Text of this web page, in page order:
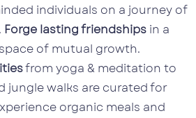
individuals on a journey of
Forge lasting friendships in a
of mutual growth.
from yoga & meditation to
jungle walks are curated for
organic meals and